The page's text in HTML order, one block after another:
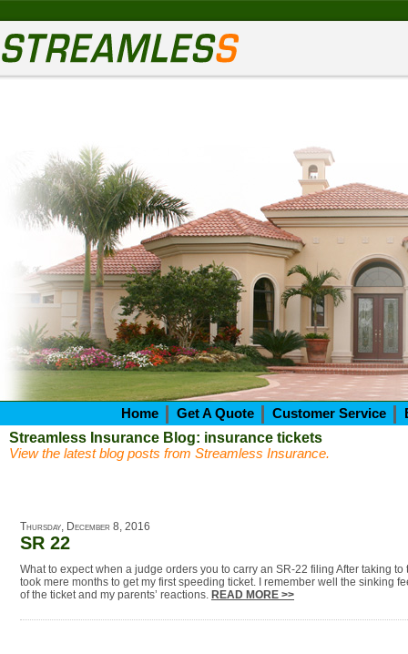
Home Get A Quote Customer Service
Streamless Insurance Blog: insurance tickets
View the latest blog posts from Streamless Insurance.
Thursday, December 8, 2016
SR 22
What to expect when a judge orders you to carry an SR-22 filing After taking
took mere months to get my first speeding ticket. I remember well the sinking
of the ticket and my parents’ reactions. READ MORE >>